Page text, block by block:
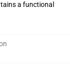
a functional